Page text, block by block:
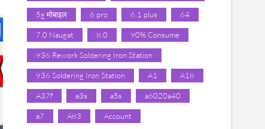
5g मोबाइल 6 pro 6.1 plus 64
7.0 Naugat 8.0 90% Consume
936 Rework Soldering Iron Station
936 Soldering Iron Station A1 A18
A37f a3s a5s a6020a40
a7 A83 Account